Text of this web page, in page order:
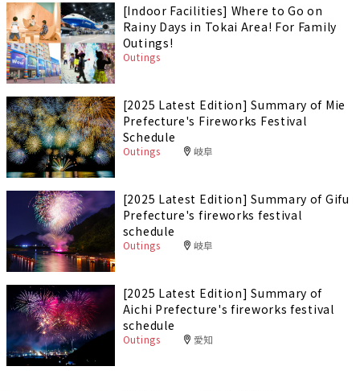
[Indoor Facilities] Where to Go on
Rainy Days in Tokai Area! For Family
Outings!
Outings
[2025 Latest Edition] Summary of Mie
Prefecture's Fireworks Festival
Schedule
Outings 岐阜
[2025 Latest Edition] Summary of Gifu
Prefecture's fireworks festival
schedule
Outings 岐阜
[2025 Latest Edition] Summary of
Aichi Prefecture's fireworks festival
schedule
Outings 愛知